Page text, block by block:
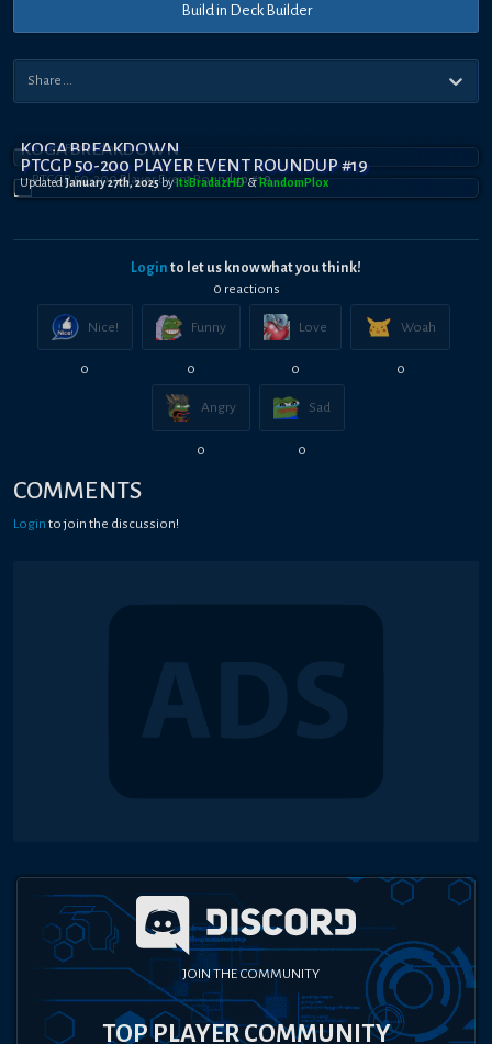
Build in Deck Builder
KOGA BREAKDOWN
PTCGP 50-200 PLAYER EVENT ROUNDUP #19
Updated January 27th, 2025by ItsBradazHD & RandomPl0x
Login to let us know what you think!
0 reactions
Nice!
0
Funny
0
Love
0
Woah
0
Angry
0
Sad
0
COMMENTS
Login to join the discussion!
JOIN THE COMMUNITY
TOP PLAYER COMMUNITY